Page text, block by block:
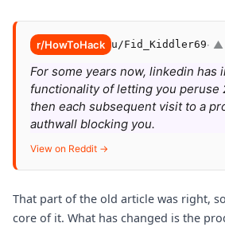
r/HowToHack u/Fid_Kiddler69· ▲
For some years now, linkedin has
functionality of letting you peruse
then each subsequent visit to a
authwall blocking you.
View on Reddit →
That part of the old article was right,
core of it. What has changed is the